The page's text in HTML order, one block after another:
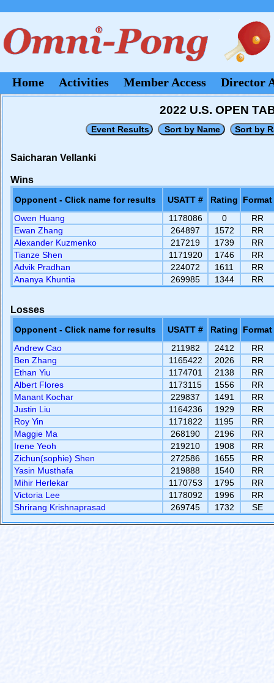
Home Activities Member Access Director
2022 U.S. OPEN
Saicharan Vellanki
Wins
Opponent - Click name for results USATT # Rating
Format
Owen Huang
1178086 0
RR
Ewan Zhang
264897 1572
RR
Alexander Kuzmenko
217219 1739
RR
Tianze Shen
1171920 1746
RR
Advik Pradhan
224072 1611
RR
Ananya Khuntia
269985 1344 RR
Losses
Opponent - Click name for results USATT # Rating
Format
Andrew Cao
211982 2412
RR
Ben Zhang
1165422 2026
RR
Ethan Yiu
1174701 2138
RR
Albert Flores
1173115 1556
RR
Manant Kochar
229837 1491
RR
Justin Liu
1164236 1929
RR
Roy Yin
1171822 1195
RR
Maggie Ma
268190 2196
RR
Irene Yeoh
219210 1908
RR
Zichun(sophie) Shen
272586 1655
RR
Yasin Musthafa
219888 1540
RR
Mihir Herlekar
1170753 1795
RR
Victoria Lee
1178092 1996
RR
Shrirang Krishnaprasad
269745 1732 SE